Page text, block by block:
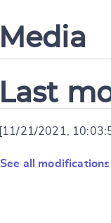
Media
Last
[11/21/2021,
See all